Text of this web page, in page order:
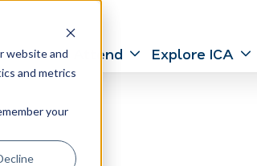
website and
and metrics
your
Train Attend Explore ICA